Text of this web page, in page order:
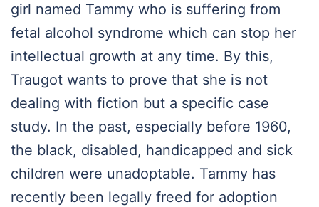
girl named Tammy who is suffering from
fetal alcohol syndrome which can stop her
intellectual growth at any time. By this,
Traugot wants to prove that she is not
dealing with fiction but a specific case
study. In the past, especially before 1960,
the black, disabled, handicapped and sick
children were unadoptable. Tammy has
recently been legally freed for adoption